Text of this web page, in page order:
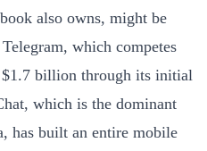
also owns, might be
which competes
billion through its initial
which is the dominant
has built an entire mobile